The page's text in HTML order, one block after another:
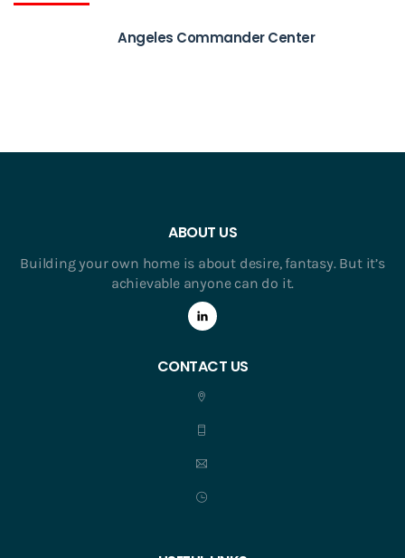
Angeles Commander Center
ABOUT US
Building your own home is about desire, fantasy. But it’s
achievable anyone can do it.
CONTACT US